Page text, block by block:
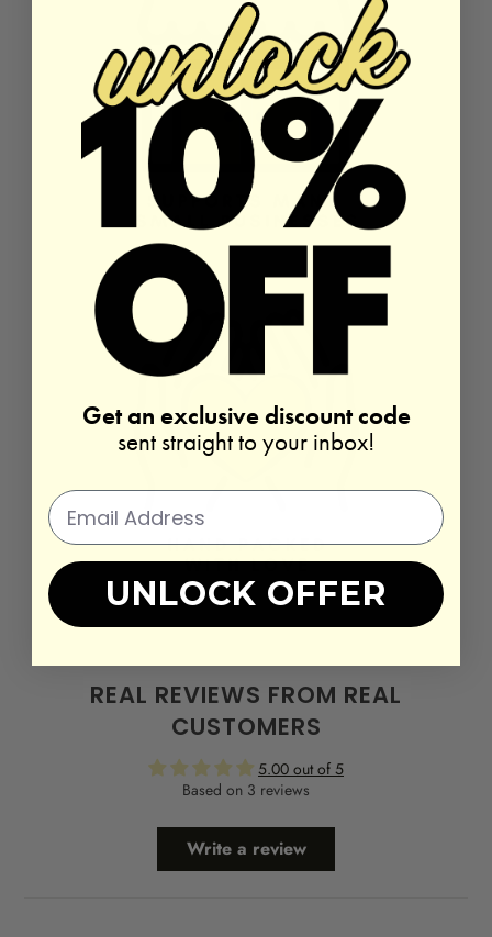
REAL REVIEWS FROM REAL
CUSTOMERS
5.00 out of 5
Based on 3 reviews
Write a review
Get an exclusive discount code
sent straight to your inbox!
UNLOCK OFFER